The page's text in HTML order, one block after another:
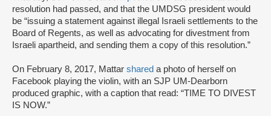
resolution had passed, and that the UMDSG president would
be “issuing a statement against illegal Israeli settlements to the
Board of Regents, as well as advocating for divestment from
Israeli apartheid, and sending them a copy of this resolution.”
On February 8, 2017, Mattar shared a photo of herself on
Facebook playing the violin, with an SJP UM-Dearborn
produced graphic, with a caption that read: “TIME TO DIVEST
IS NOW.”